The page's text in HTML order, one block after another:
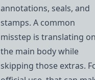
annotations, seals, and
stamps. A common
misstep is translating
the main body while
skipping those extras.